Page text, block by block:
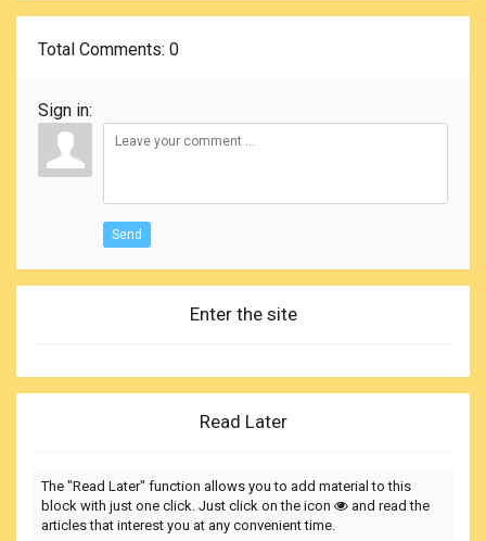
Total Comments: 0
Sign in:
Send
Enter the site
Read Later
The "Read Later" function allows you to add material to this
block with just one click. Just click on the icon
and read the
articles that interest you at any convenient time.